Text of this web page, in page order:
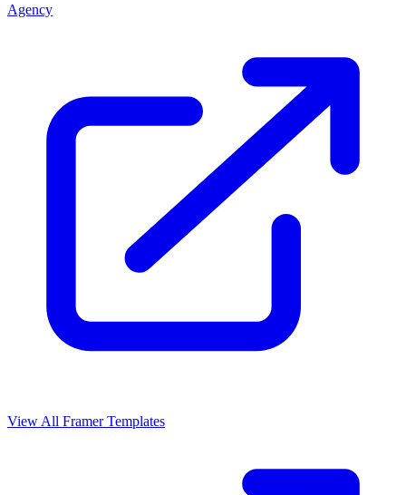
Agency
View All Framer Templates